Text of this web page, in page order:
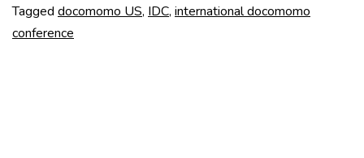
Call
Tagged docomomo US, IDC, international docomomo
conference